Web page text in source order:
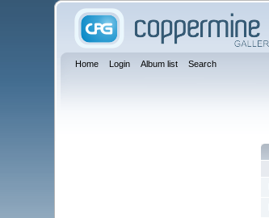
Home Login Album list Search